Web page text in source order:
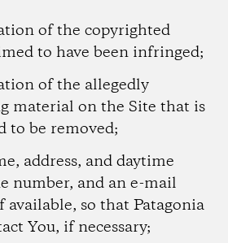
of the copyrighted
to have been infringed;
of the allegedly
material on the Site that is
to be removed;
address, and daytime
number, and an e-mail
available, so that Patagonia
You, if necessary;